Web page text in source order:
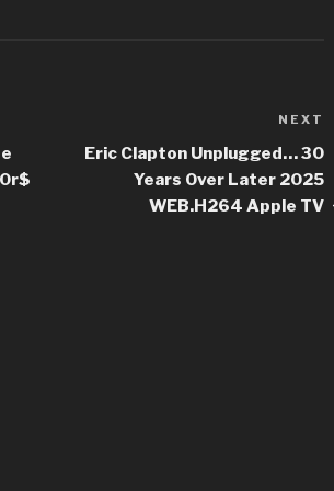
NEXT
Eric Clapton Unplugged… 30
Years Over Later 2025
WEB.H264 Apple TV